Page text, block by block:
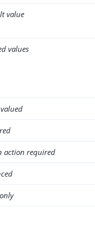
value
values
action required